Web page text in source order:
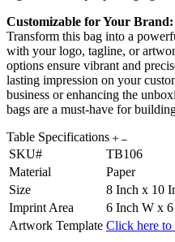
Customizable for Your Brand:
Transform this bag into a
with your logo, tagline, or
options ensure vibrant and
lasting impression on your
business or enhancing the
bags are a must-have for
Table Specifications
SKU#
TB106
Material
Paper
Size
8 Inch x 10
Imprint Area
6 Inch W x
Artwork Template Click here